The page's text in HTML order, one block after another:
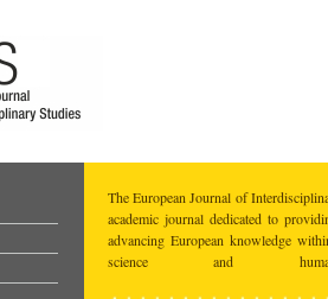
The European Journal of
academic journal dedicated to
advancing European knowledge
science and